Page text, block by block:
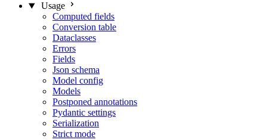
Usage
Computed fields
Conversion table
Dataclasses
Errors
Fields
Json schema
Model config
Models
Postponed annotations
Pydantic settings
Serialization
Strict mode